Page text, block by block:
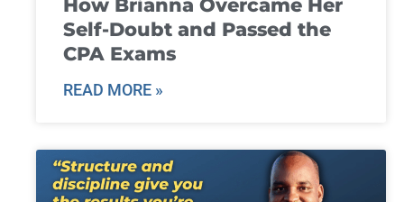
How Brianna Overcame Her
Self-Doubt and Passed the
CPA Exams
READ MORE »